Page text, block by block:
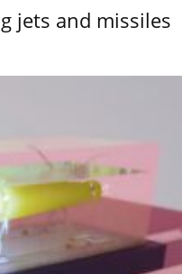
jets and missiles